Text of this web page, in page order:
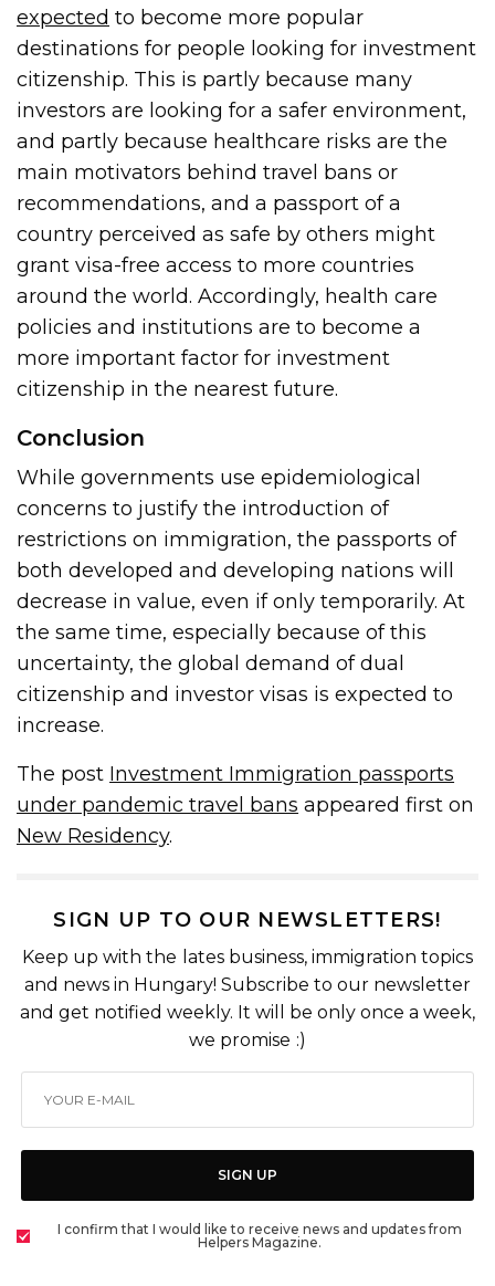
expected to become more popular
destinations for people looking for investment
citizenship. This is partly because many
investors are looking for a safer environment,
and partly because healthcare risks are the
main motivators behind travel bans or
recommendations, and a passport of a
country perceived as safe by others might
grant visa-free access to more countries
around the world. Accordingly, health care
policies and institutions are to become a
more important factor for investment
citizenship in the nearest future.
Conclusion
While governments use epidemiological
concerns to justify the introduction of
restrictions on immigration, the passports of
both developed and developing nations will
decrease in value, even if only temporarily. At
the same time, especially because of this
uncertainty, the global demand of dual
citizenship and investor visas is expected to
increase.
The post Investment Immigration passports
under pandemic travel bans appeared first on
New Residency.
SIGN UP TO OUR NEWSLETTERS!
Keep up with the lates business, immigration topics
and news in Hungary! Subscribe to our newsletter
and get notified weekly. It will be only once a week,
we promise :)
SIGN UP
I confirm that I would like to receive news and updates from
Helpers Magazine.